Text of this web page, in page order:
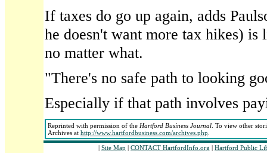
If taxes do go up again, adds
he doesn't want more tax hikes) is
no matter what.
"There's no safe path to looking
Especially if that path involves
Reprinted with permission of the Hartford Business Journal . To view other
Archives at http://www.hartfordbusiness.com/archives.php
| Site Map | CONTACT HartfordInfo.org | Hartford Public